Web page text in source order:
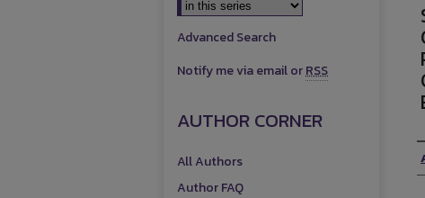
Advanced Search
Notify me via email orRSS
AUTHOR CORNER
All Authors
Author FAQ